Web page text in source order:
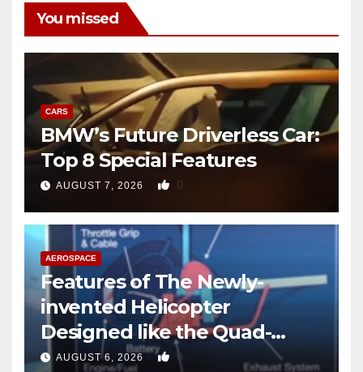
You missed
CARS
BMW’s Future Driverless Car:
Top 8 Special Features
AUGUST 7, 2026 0
AEROSPACE
Features of The Newly-
invented Helicopter
Designed like the Quad-
copter
AUGUST 6, 2026 0